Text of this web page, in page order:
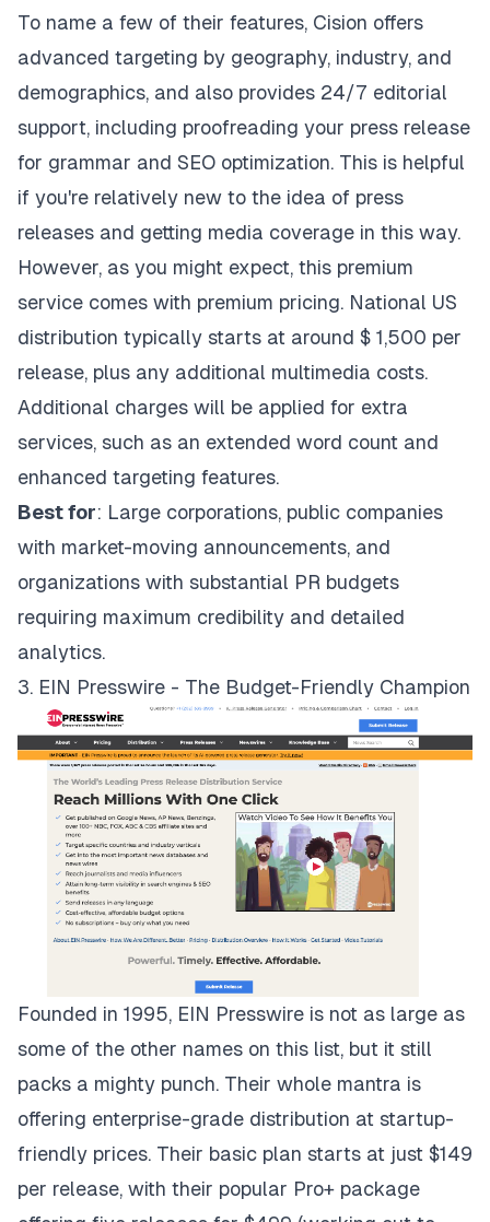
To name a few of their features, Cision offers
advanced targeting by geography, industry, and
demographics, and also provides 24/7 editorial
support, including proofreading your press release
for grammar and SEO optimization. This is helpful
if you're relatively new to the idea of press
releases and getting media coverage in this way.
However, as you might expect, this premium
service comes with premium pricing. National US
distribution typically starts at around $ 1,500 per
release, plus any additional multimedia costs.
Additional charges will be applied for extra
services, such as an extended word count and
enhanced targeting features.
Best for: Large corporations, public companies
with market-moving announcements, and
organizations with substantial PR budgets
requiring maximum credibility and detailed
analytics.
3. EIN Presswire - The Budget-Friendly Champion
Founded in 1995, EIN Presswire is not as large as
some of the other names on this list, but it still
packs a mighty punch. Their whole mantra is
offering enterprise-grade distribution at startup-
friendly prices. Their basic plan starts at just $149
per release, with their popular Pro+ package